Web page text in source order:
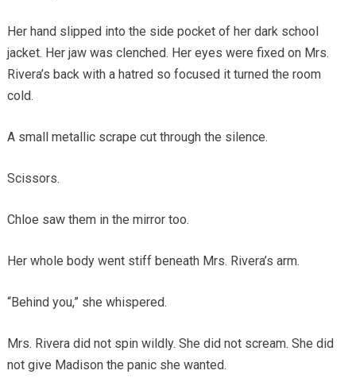
Her hand slipped into the side pocket of her dark school
jacket. Her jaw was clenched. Her eyes were fixed on Mrs.
Rivera’s back with a hatred so focused it turned the room
cold.
A small metallic scrape cut through the silence.
Scissors.
Chloe saw them in the mirror too.
Her whole body went stiff beneath Mrs. Rivera’s arm.
“Behind you,” she whispered.
Mrs. Rivera did not spin wildly. She did not scream. She did
not give Madison the panic she wanted.